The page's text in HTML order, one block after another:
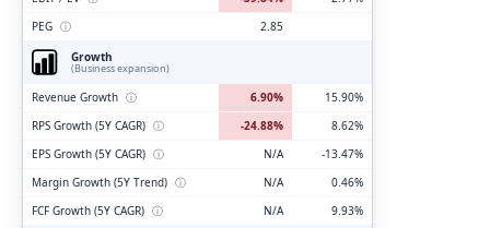
PEG ⓘ
2.85
Growth
(Business expansion)
Revenue Growth ⓘ 6.90%
15.90%
RPS Growth (5Y CAGR) ⓘ -24.88%
8.62%
EPS Growth (5Y CAGR) ⓘ N/A
-13.47%
Margin Growth (5Y Trend) ⓘ N/A
0.46%
FCF Growth (5Y CAGR) ⓘ N/A
9.93%